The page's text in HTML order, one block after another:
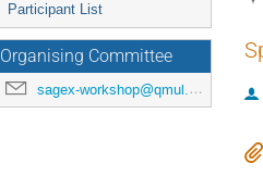
Participant List
Organising Committee
sagex-workshop@qmul.ac.uk